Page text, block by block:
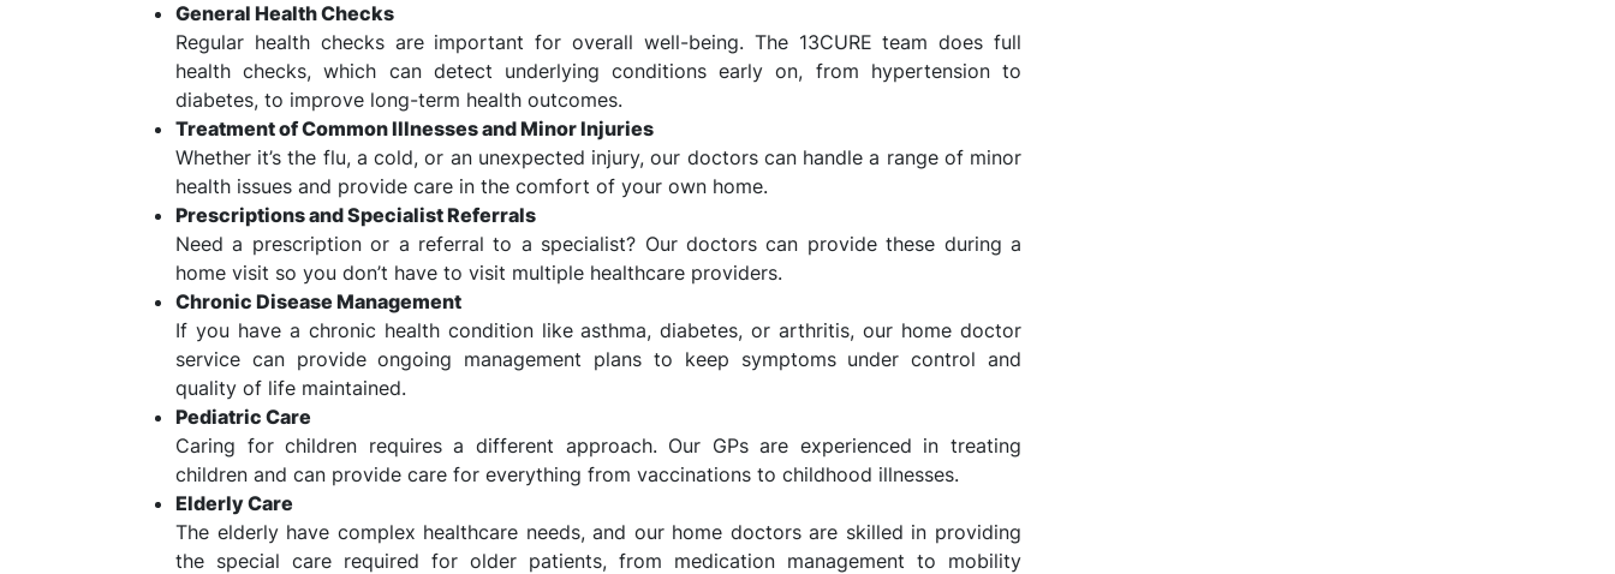
General Health Checks
Regular health checks are important for overall well-being. The 13CURE team does full
health checks, which can detect underlying conditions early on, from hypertension to
diabetes, to improve long-term health outcomes.
Treatment of Common Illnesses and Minor Injuries
Whether it’s the flu, a cold, or an unexpected injury, our doctors can handle a range of minor
health issues and provide care in the comfort of your own home.
Prescriptions and Specialist Referrals
Need a prescription or a referral to a specialist? Our doctors can provide these during a
home visit so you don’t have to visit multiple healthcare providers.
Chronic Disease Management
If you have a chronic health condition like asthma, diabetes, or arthritis, our home doctor
service can provide ongoing management plans to keep symptoms under control and
quality of life maintained.
Pediatric Care
Caring for children requires a different approach. Our GPs are experienced in treating
children and can provide care for everything from vaccinations to childhood illnesses.
Elderly Care
The elderly have complex healthcare needs, and our home doctors are skilled in providing
the special care required for older patients, from medication management to mobility